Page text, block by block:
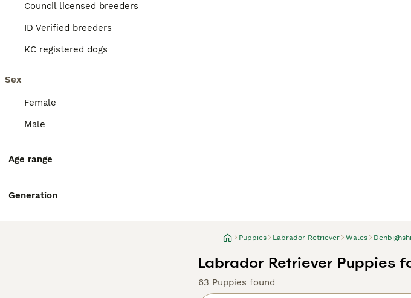
Council licensed breeders
ID Verified breeders
KC registered dogs
Sex
Female
Male
Age range
Generation
Puppies Labrador Retriever Wales
Labrador Retriever Puppies
63 Puppies found